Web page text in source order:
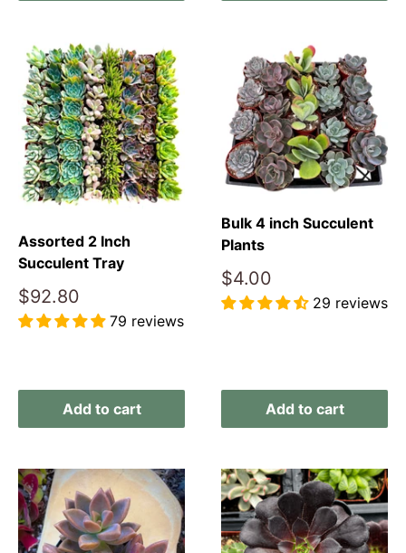
Assorted 2 Inch
Succulent Tray
Sale
price
$92.80
79 reviews
Add to cart
Bulk 4 inch Succulent
Plants
Sale
price
$4.00
29 reviews
Add to cart